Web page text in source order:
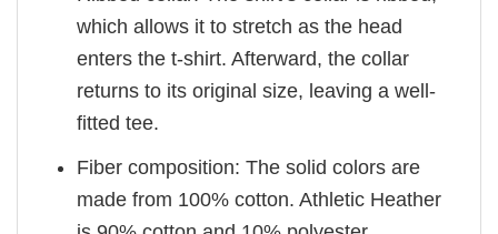
which allows it to stretch as the head
enters the t-shirt. Afterward, the collar
returns to its original size, leaving a well-
fitted tee.
Fiber composition: The solid colors are
made from 100% cotton. Athletic Heather